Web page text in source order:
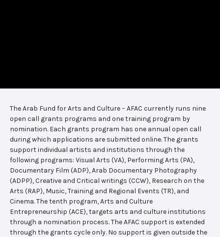
The Arab Fund for Arts and Culture – AFAC currently runs nine
open call grants programs and one training program by
nomination. Each grants program has one annual open call
during which applications are submitted online. The grants
support individual artists and institutions through the
following programs: Visual Arts (VA), Performing Arts (PA),
Documentary Film (ADP), Arab Documentary Photography
(ADPP), Creative and Critical writings (CCW), Research on the
Arts (RAP), Music, Training and Regional Events (TR), and
Cinema. The tenth program, Arts and Culture
Entrepreneurship (ACE), targets arts and culture institutions
through a nomination process. The AFAC support is extended
through the grants cycle only. No support is given outside the